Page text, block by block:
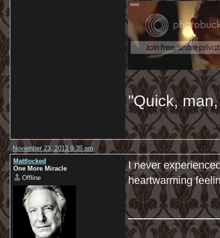
"Quick,
November 23, 2013 9:35 am
Mattlocked
One More Miracle
Offline
I never
heartwarming